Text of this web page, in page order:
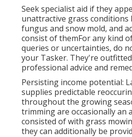
Seek specialist aid if they
unattractive grass conditions
fungus and snow mold, and
consist of themFor any kind
queries or uncertainties, do
your Tasker. They're
professional advice and
Persisting income potential:
supplies predictable
throughout the growing
trimming are occasionally an
consisted of with grass
they can additionally be